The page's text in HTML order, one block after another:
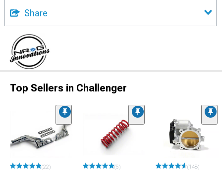
Share
Top Sellers in Challenger
(22) (5) (148)